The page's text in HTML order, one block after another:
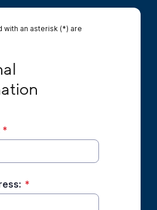
with an asterisk (*) are
*
*